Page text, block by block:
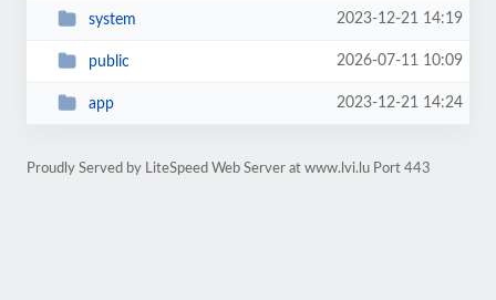
system 2023-12-21 14:19
public 2026-07-11 10:09
app 2023-12-21 14:24
Proudly Served by LiteSpeed Web Server at www.lvi.lu Port 443